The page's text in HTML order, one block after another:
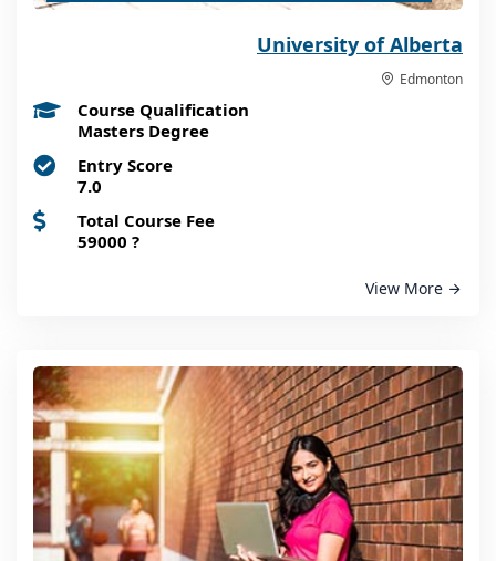
University of Alberta
Edmonton
Course Qualification
Masters Degree
Entry Score
7.0
Total Course Fee
59000 ?
View More